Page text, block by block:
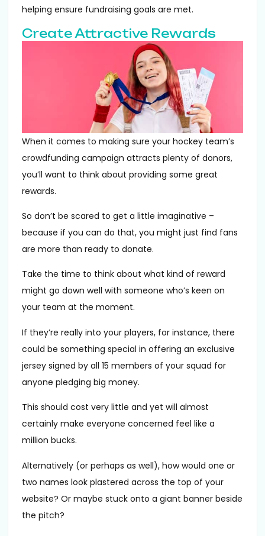
helping ensure fundraising goals are met.
Create Attractive Rewards
When it comes to making sure your hockey team’s
crowdfunding campaign attracts plenty of donors,
you’ll want to think about providing some great
rewards.
So don’t be scared to get a little imaginative –
because if you can do that, you might just find fans
are more than ready to donate.
Take the time to think about what kind of reward
might go down well with someone who’s keen on
your team at the moment.
If they’re really into your players, for instance, there
could be something special in offering an exclusive
jersey signed by all 15 members of your squad for
anyone pledging big money.
This should cost very little and yet will almost
certainly make everyone concerned feel like a
million bucks.
Alternatively (or perhaps as well), how would one or
two names look plastered across the top of your
website? Or maybe stuck onto a giant banner beside
the pitch?